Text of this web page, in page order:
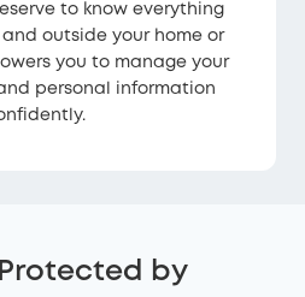
to know everything
outside your home or
you to manage your
personal information
by